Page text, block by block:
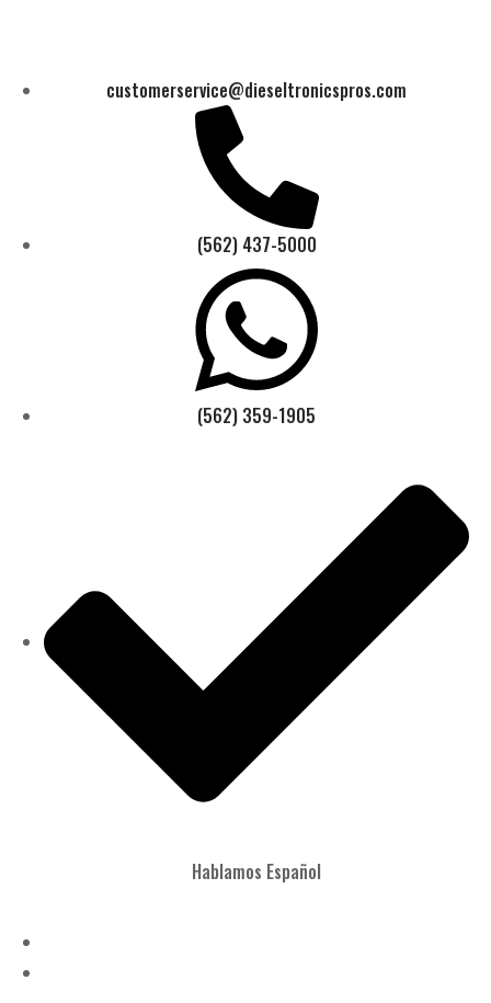
customerservice@dieseltronicspros.com
(562) 437-5000
(562) 359-1905
Hablamos Español